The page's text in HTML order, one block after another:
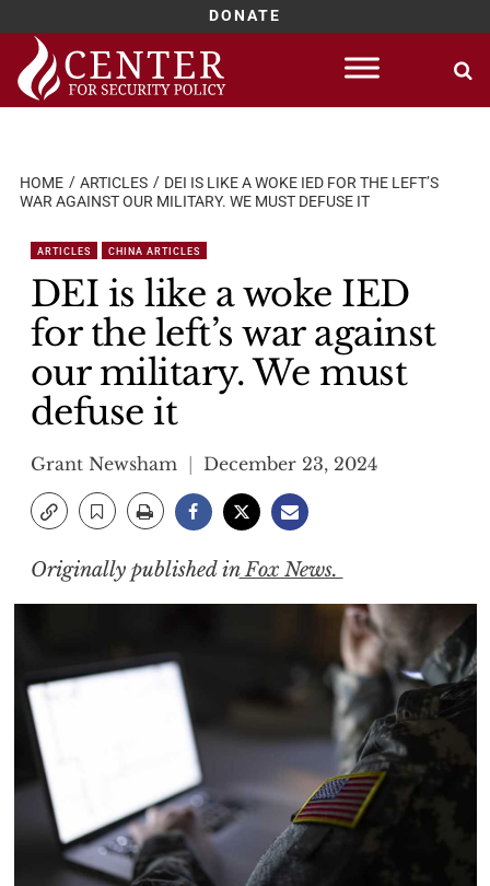
DONATE
Skip
content
HOME ARTICLES
DEI IS LIKE A WOKE IED FOR THE LEFT’S
WAR AGAINST OUR MILITARY. WE MUST DEFUSE IT
ARTICLES CHINA ARTICLES
DEI is like a woke IED
for the left’s war against
our military. We must
defuse it
Grant Newsham December 23, 2024
Originally published inFox News.